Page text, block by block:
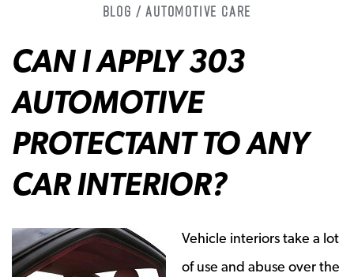
Blog / Automotive Care
CAN I APPLY 303
AUTOMOTIVE
PROTECTANT TO ANY
CAR INTERIOR?
Vehicle interiors take a lot
of use and abuse over the